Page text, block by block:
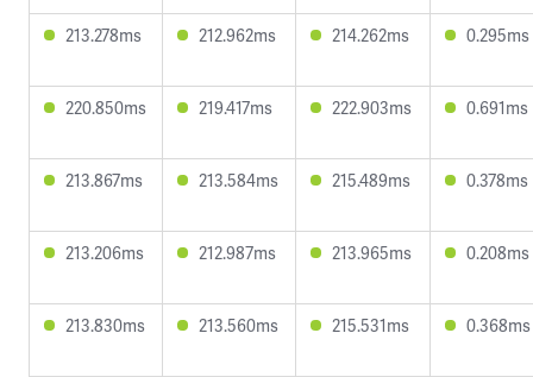
213.278ms 212.962ms 214.262ms 0.295ms
220.850ms 219.417ms 222.903ms 0.691ms
213.867ms 213.584ms 215.489ms 0.378ms
213.206ms 212.987ms 213.965ms 0.208ms
213.830ms 213.560ms 215.531ms 0.368ms